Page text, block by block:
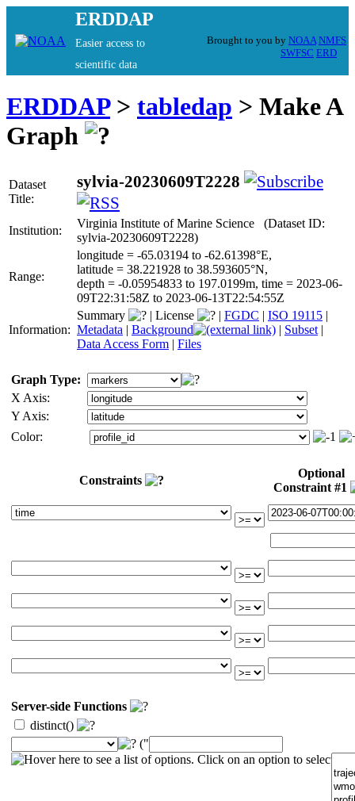
ERDDAP
Easier access to
scientific data
Brought to you by NOAA NMFS
SWFSC ERD
ERDDAP> tabledap > Make A
Graph
Dataset
Title:
sylvia-20230609T2228
Institution:
Virginia Institute of Marine Science (Dataset ID:
sylvia-20230609T2228)
Range:
longitude = -65.03194 to -62.61398°E,
latitude = 38.221928 to 38.593605°N,
depth = -0.05954833 to 197.0199m, time = 2023-06-
09T22:31:58Z to 2023-06-13T22:54:55Z
Information:
Summary | License | FGDC | ISO 19115 |
Metadata | Background | Subset |
Data Access Form | Files
Graph Type:
X Axis:
Y Axis:
Color:
Constraints
Optional
Constraint #1
Server-side Functions
distinct()
("